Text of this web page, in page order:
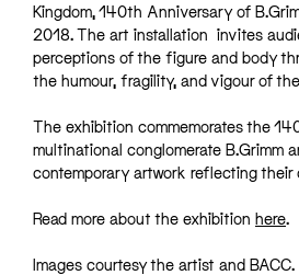
Kingdom, 140th Anniversary of
2018. The art installation invites
perceptions of the figure and body
the humour, fragility, and vigour of
The exhibition commemorates the
multinational conglomerate B.Grimm
contemporary artwork reflecting their
Read more about the exhibition here.
Images courtesy the artist and BACC.